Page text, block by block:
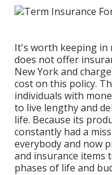
It's worth keeping in
does not offer
New York and
cost on this policy.
individuals with
to live lengthy and
life. Because its
constantly had a
everybody and now
and insurance items
phases of life and